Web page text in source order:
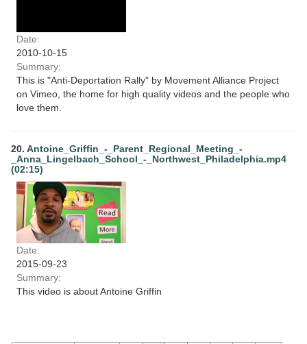
Date:
2010-10-15
Summary:
This is "Anti-Deportation Rally" by Movement Alliance Project
on Vimeo, the home for high quality videos and the people who
love them.
20. Antoine_Griffin_-_Parent_Regional_Meeting_-
_Anna_Lingelbach_School_-_Northwest_Philadelphia.mp4
(02:15)
Date:
2015-09-23
Summary:
This video is about Antoine Griffin